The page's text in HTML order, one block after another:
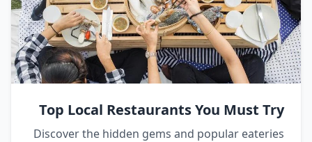
Top Local Restaurants You Must Try
Discover the hidden gems and popular eateries